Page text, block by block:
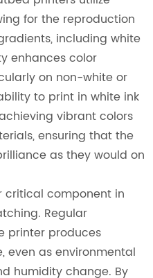
for the reproduction
including white
enhances color
on non-white or
to print in white ink
vibrant colors
ensuring that the
as they would on
critical component in
Regular
printer produces
even as environmental
humidity change. By